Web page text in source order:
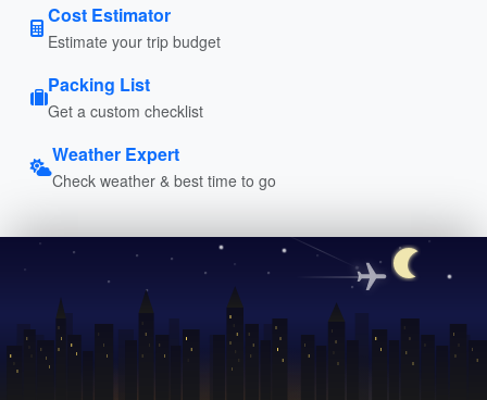
Cost Estimator
Estimate your trip budget
Packing List
Get a custom checklist
Weather Expert
Check weather & best time to go